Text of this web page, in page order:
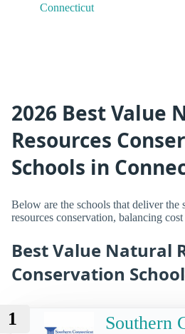
Connecticut
2026 Best Value
Resources
Schools in
Below are the schools that deliver the
resources conservation, balancing
Best Value Natural
Conservation
1
Southern